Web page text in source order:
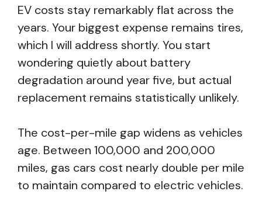
EV costs stay remarkably flat across the
years. Your biggest expense remains tires,
which I will address shortly. You start
wondering quietly about battery
degradation around year five, but actual
replacement remains statistically unlikely.
The cost-per-mile gap widens as vehicles
age. Between 100,000 and 200,000
miles, gas cars cost nearly double per mile
to maintain compared to electric vehicles.